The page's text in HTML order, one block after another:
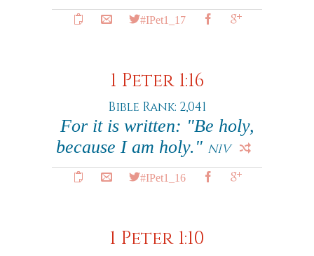
#IPet1_17
1 Peter 1:16
Bible Rank: 2,041
For it is written: "Be holy,
because I am holy." NIV
#IPet1_16
1 Peter 1:10